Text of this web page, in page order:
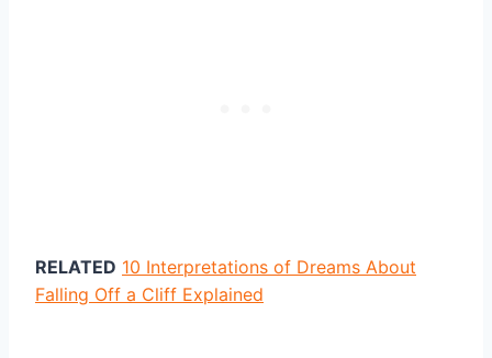
RELATED 10 Interpretations of Dreams About
Falling Off a Cliff Explained